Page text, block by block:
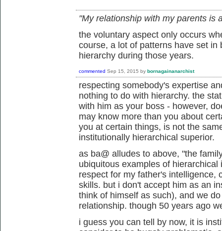
"My relationship with my parents is
the voluntary aspect only occurs
course, a lot of patterns have set
hierarchy during those years.
commented Sep 15, 2015 by bornagainanarchist
respecting somebody's expertise
nothing to do with hierarchy. the
with him as your boss - however,
may know more than you about
you at certain things, is not the
institutionally hierarchical superior.
as ba@ alludes to above, "the
ubiquitous examples of
respect for my father's intelligence,
skills. but i don't accept him as an
think of himself as such), and we
relationship. though 50 years ago
i guess you can tell by now, it is